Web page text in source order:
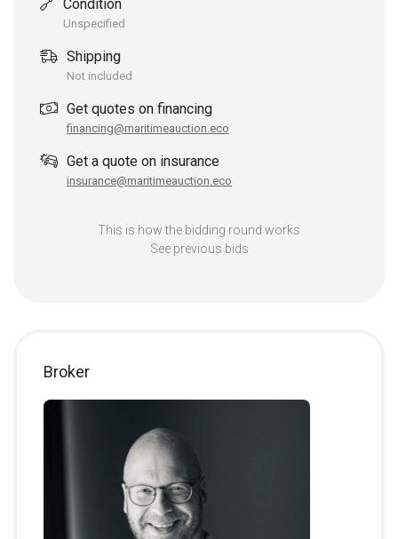
Condition
Unspecified
Shipping
Not included
Get quotes on financing
financing@maritimeauction.eco
Get a quote on insurance
insurance@maritimeauction.eco
This is how the bidding round works
See previous bids
Broker